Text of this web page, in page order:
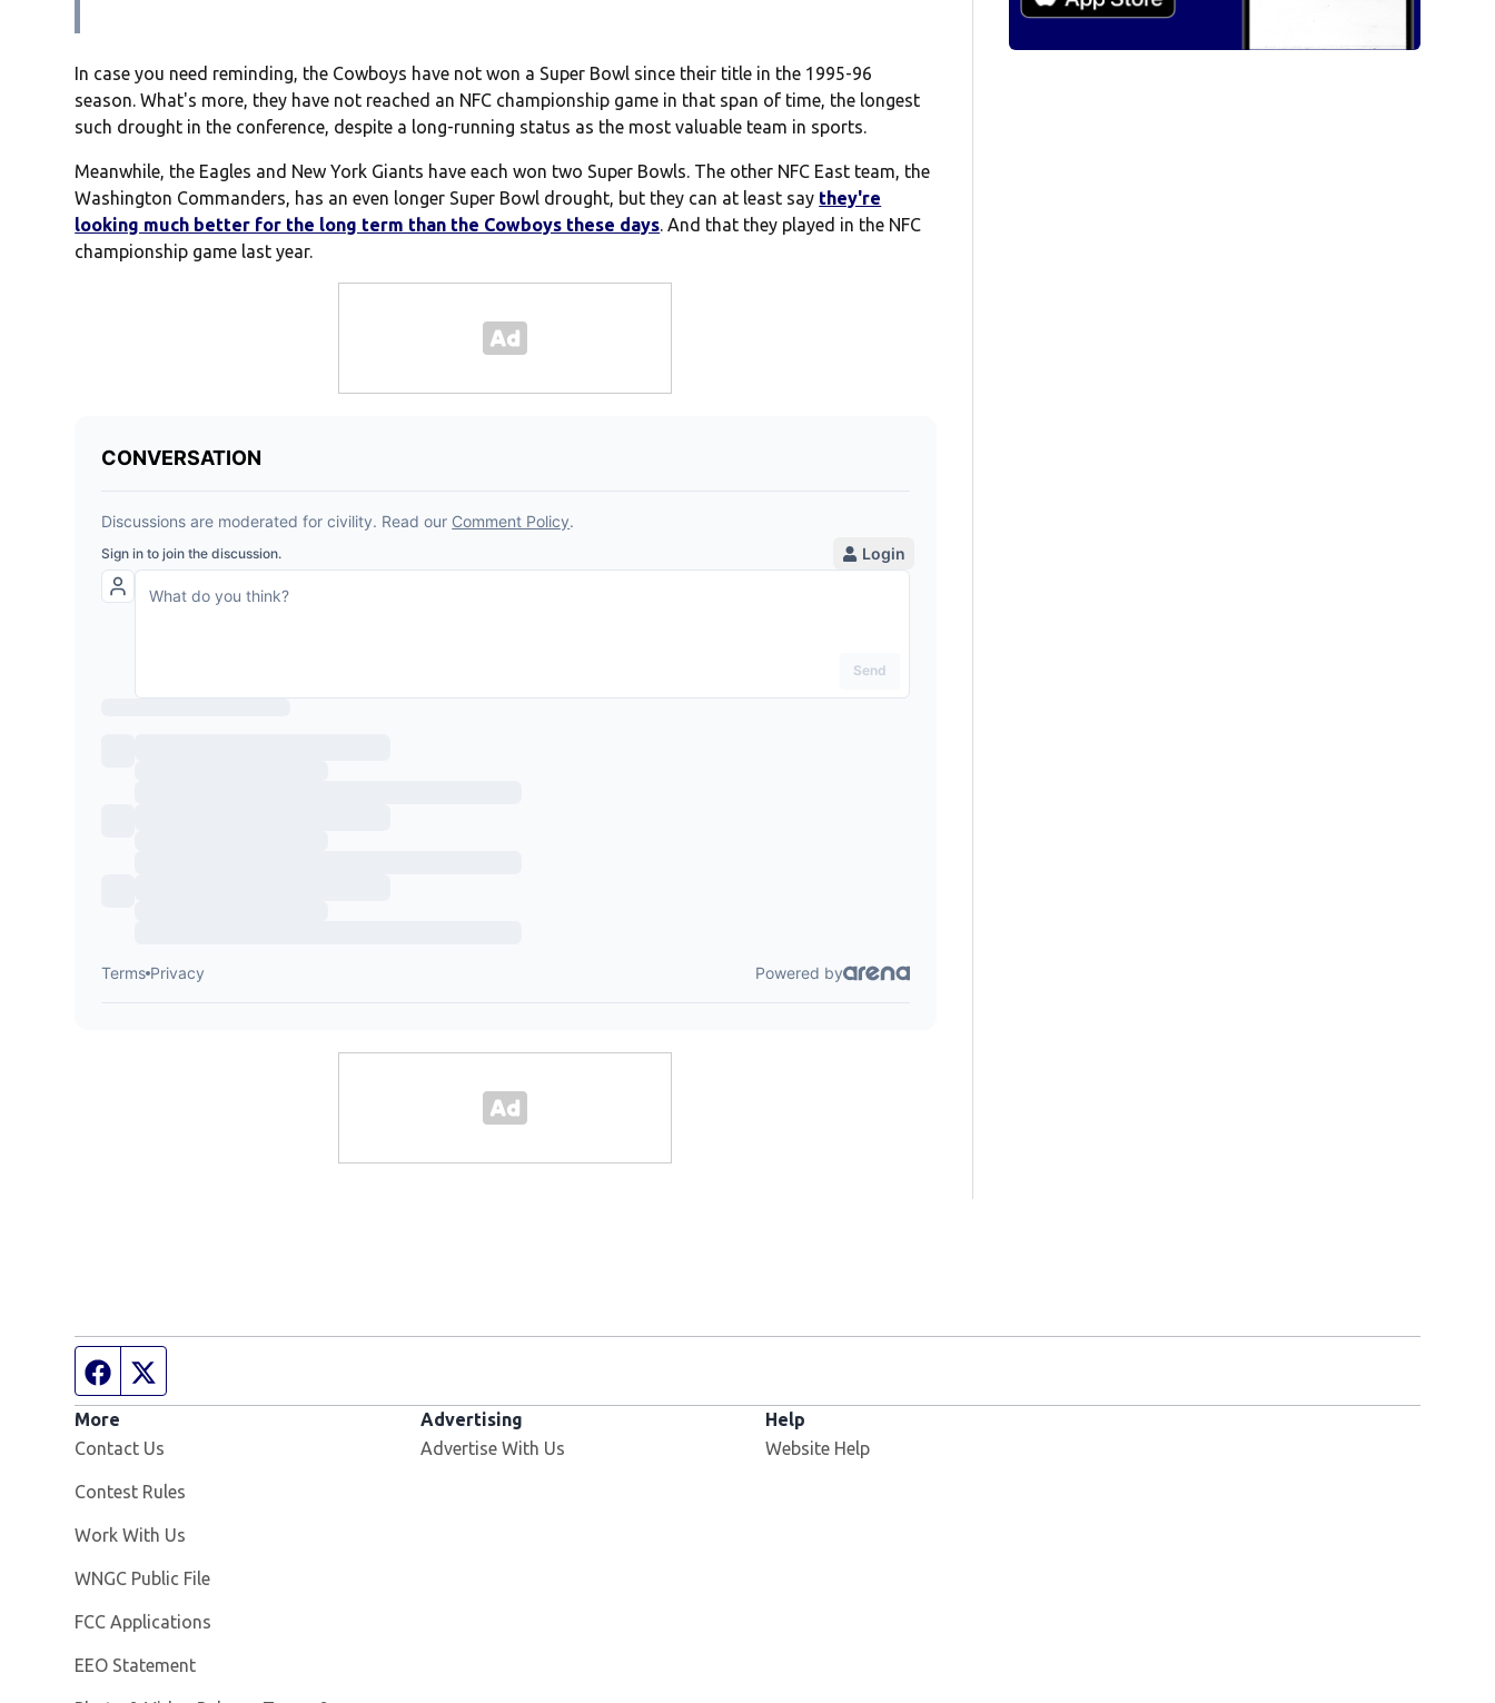
In case you need reminding, the Cowboys have not won a Super Bowl since their title in the 1995-96
season. What's more, they have not reached an NFC championship game in that span of time, the longest
such drought in the conference, despite a long-running status as the most valuable team in sports.
Meanwhile, the Eagles and New York Giants have each won two Super Bowls. The other NFC East team, the
Washington Commanders, has an even longer Super Bowl drought, but they can at least say they're
looking much better for the long term than the Cowboys these days. And that they played in the NFC
championship game last year.
Facebook page
More
Contact Us
Contest Rules
Work With Us
WNGC Public File
FCC Applications
EEO Statement
Advertising
Advertise With Us
Help
Website Help